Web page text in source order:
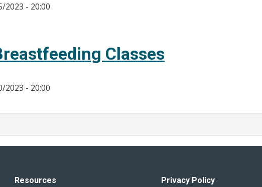
2023 - 20:00
Classes
2023 - 20:00
Resources Privacy Policy